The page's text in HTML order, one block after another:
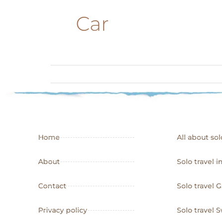
Car
Home
About
Contact
Privacy policy
All about
Solo travel
Solo travel
Solo travel